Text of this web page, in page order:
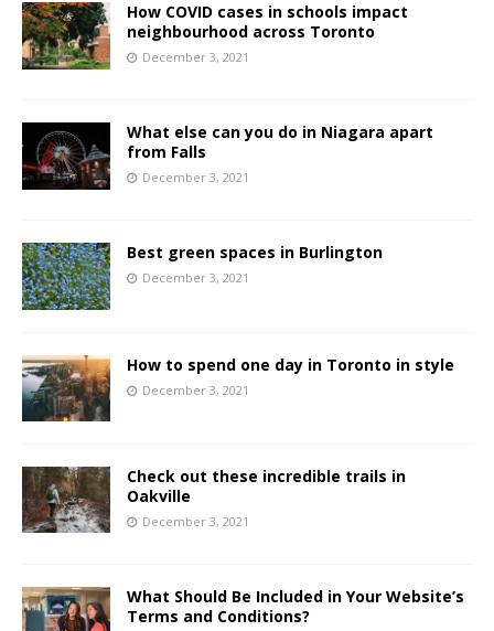
How COVID cases in schools impact
neighbourhood across Toronto
December 3, 2021
What else can you do in Niagara apart
from Falls
December 3, 2021
Best green spaces in Burlington
December 3, 2021
How to spend one day in Toronto in style
December 3, 2021
Check out these incredible trails in
Oakville
December 3, 2021
What Should Be Included in Your Website’s
Terms and Conditions?